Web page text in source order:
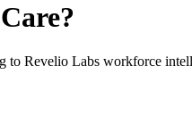
?
to Revelio Labs workforce